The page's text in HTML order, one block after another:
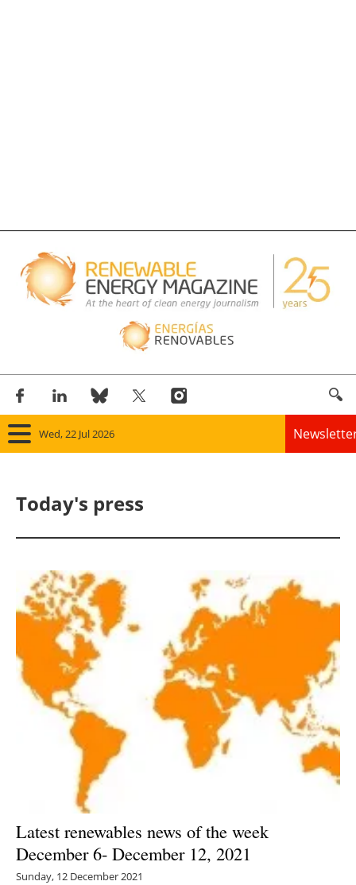
Wed, 22 Jul 2026
Solar
Bioenergy
Other renewables
Storage
Energy saving
Electric/Hybrid
Interviews
Today's press
Latest renewables news of the week
December 6- December 12, 2021
Sunday, 12 December 2021